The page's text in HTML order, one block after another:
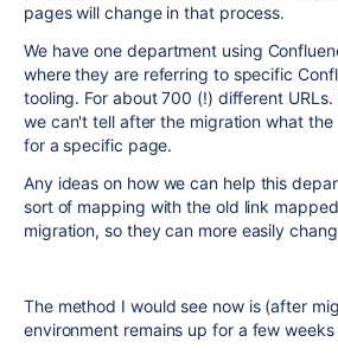
pages will change in that process.
We have one department using
where they are referring to specific
tooling. For about 700 (!) different URLs.
we can't tell after the migration what the
for a specific page.
Any ideas on how we can help this
sort of mapping with the old link
migration, so they can more easily
The method I would see now is (after
environment remains up for a few